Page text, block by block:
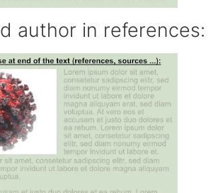
author in references: